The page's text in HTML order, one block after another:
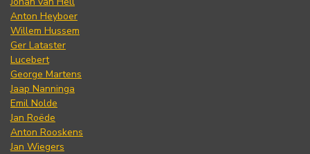
Anton Heyboer
Willem Hussem
Ger Lataster
Lucebert
George Martens
Jaap Nanninga
Emil Nolde
Jan Roëde
Anton Rooskens
Jan Wiegers